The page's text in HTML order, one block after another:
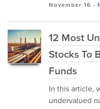
November 16 -
12 Most
Stocks To
Funds
In this article,
undervalued